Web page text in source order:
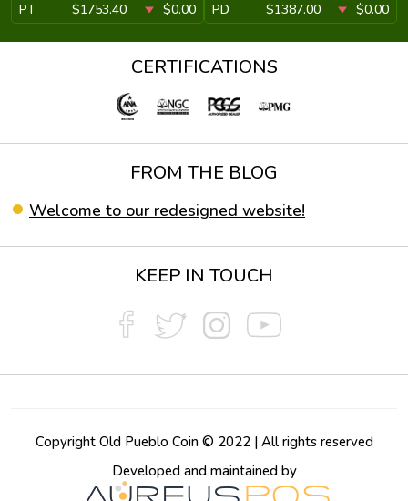
PT
$1753.40 $0.00 PD $1387.00 $0.00
CERTIFICATIONS
FROM THE BLOG
Welcome to our redesigned website!
KEEP IN TOUCH
Copyright Old Pueblo Coin © 2022 | All rights reserved
Developed and maintained by